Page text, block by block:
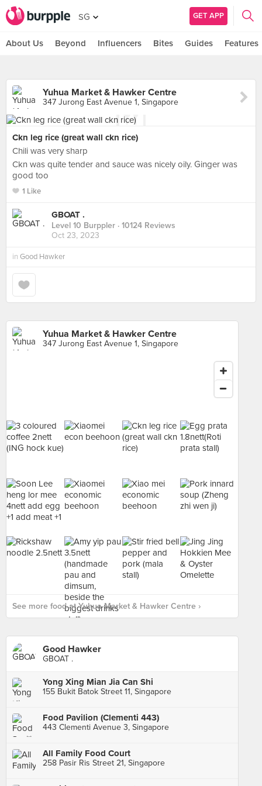
SG GET APP
About Us Beyond Influencers Bites Guides Features
Yuhua Market & Hawker Centre
347 Jurong East Avenue 1, Singapore
Ckn leg rice (great wall ckn rice)
Chili was very sharp
Ckn was quite tender and sauce was nicely oily. Ginger was
good too
1 Like
GBOAT .
Level 10 Burppler · 10124 Reviews
Oct 23, 2023
in Good Hawker
Yuhua Market & Hawker Centre
347 Jurong East Avenue 1, Singapore
See more food at Yuhua Market & Hawker Centre ›
Good Hawker
GBOAT .
Yong Xing Mian Jia Can Shi
155 Bukit Batok Street 11, Singapore
Food Pavilion (Clementi 443)
443 Clementi Avenue 3, Singapore
All Family Food Court
258 Pasir Ris Street 21, Singapore